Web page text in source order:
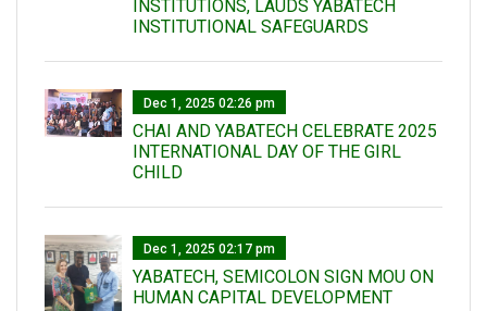
INSTITUTIONS, LAUDS YABATECH
INSTITUTIONAL SAFEGUARDS
Dec 1, 2025 02:26 pm
CHAI AND YABATECH CELEBRATE 2025
INTERNATIONAL DAY OF THE GIRL
CHILD
Dec 1, 2025 02:17 pm
YABATECH, SEMICOLON SIGN MOU ON
HUMAN CAPITAL DEVELOPMENT